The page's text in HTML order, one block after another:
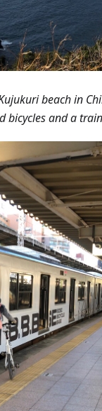
beach in
bicycles and a